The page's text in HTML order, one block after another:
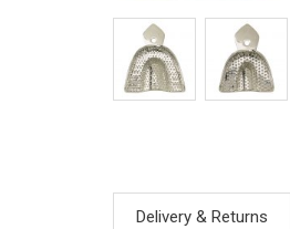
Delivery & Returns